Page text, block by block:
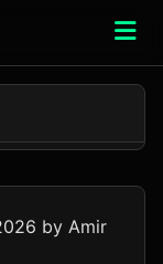
+0.8%
by Amir